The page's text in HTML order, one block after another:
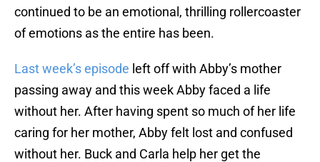
continued to be an emotional, thrilling rollercoaster
of emotions as the entire has been.
Last week’s episode left off with Abby’s mother
passing away and this week Abby faced a life
without her. After having spent so much of her life
caring for her mother, Abby felt lost and confused
without her. Buck and Carla help her get the